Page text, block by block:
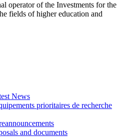
operator of the Investments for the
fields of higher education and
News
prioritaires de recherche
and documents